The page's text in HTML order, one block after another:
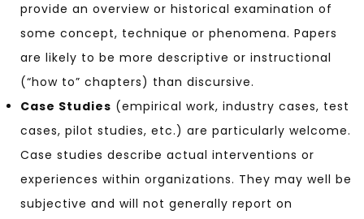
provide an overview or historical examination of
some concept, technique or phenomena. Papers
are likely to be more descriptive or instructional
(“how to” chapters) than discursive.
Case Studies (empirical work, industry cases, test
cases, pilot studies, etc.) are particularly welcome.
Case studies describe actual interventions or
experiences within organizations. They may well be
subjective and will not generally report on